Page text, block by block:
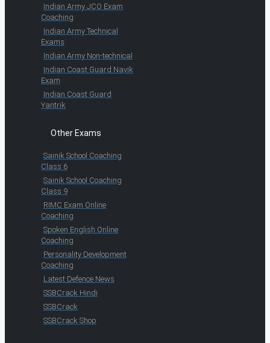
Indian Army JCO Exam
Coaching
Indian Army Technical
Exams
Indian Army Non-technical
Indian Coast Guard Navik
Exam
Indian Coast Guard
Yantrik
Other Exams
Sainik School Coaching
Class 6
Sainik School Coaching
Class 9
RIMC Exam Online
Coaching
Spoken English Online
Coaching
Personality Development
Coaching
Latest Defence News
SSBCrack Hindi
SSBCrack
SSBCrack Shop